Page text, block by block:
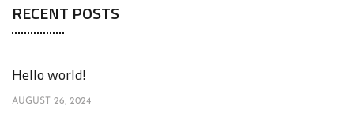
RECENT POSTS
Hello world!
AUGUST 26, 2024